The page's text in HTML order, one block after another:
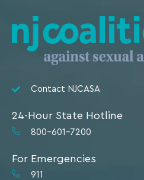
Contact NJCASA
24-Hour State Hotline
800-601-7200
For Emergencies
911